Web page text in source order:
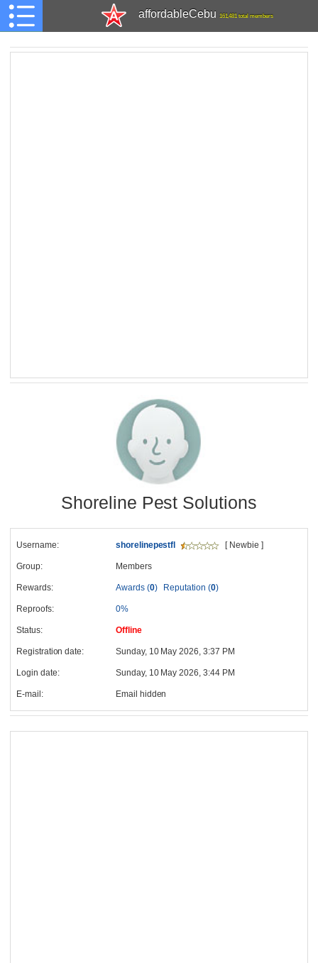
affordableCebu 161,481 total members
Shoreline Pest Solutions
Username: shorelinepestfl [ Newbie ]
Group: Members
Rewards: Awards (0) Reputation (0)
Reproofs: 0%
Status: Offline
Registration date: Sunday, 10 May 2026, 3:37 PM
Login date: Sunday, 10 May 2026, 3:44 PM
E-mail: Email hidden